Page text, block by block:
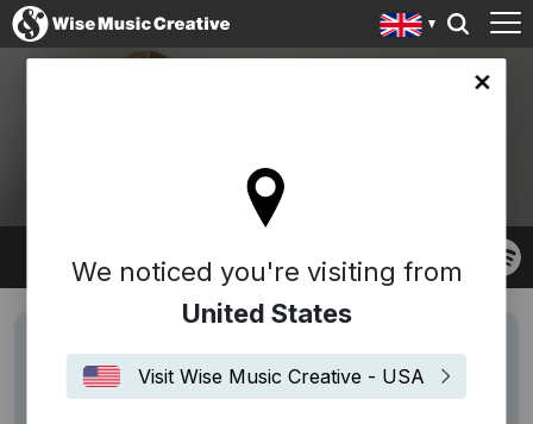
We noticed you're visiting from
United States
Visit Wise Music Creative - USA